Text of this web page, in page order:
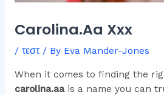
Carolina.Aa Xxx
/ τεστ/ By Eva Mander-Jones
When it comes to finding the
carolina.aais a name you can